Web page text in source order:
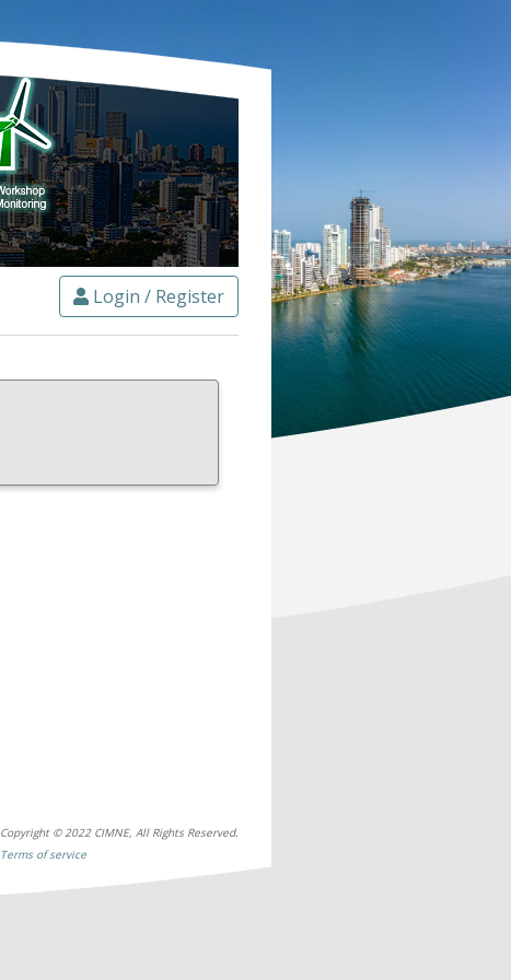
Login / Register
Copyright © 2022 CIMNE, All Rights Reserved.
Terms of service